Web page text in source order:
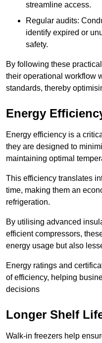
streamline access.
Regular audits:
identify expired or
safety.
By following these
their operational workflow
standards, thereby
Energy
Energy efficiency is a
they are designed to
maintaining optimal
This efficiency translates
time, making them an
refrigeration.
By utilising advanced
efficient compressors,
energy usage but also
Energy ratings and
of efficiency, helping
decisions
Longer Shelf
Walk-in freezers help